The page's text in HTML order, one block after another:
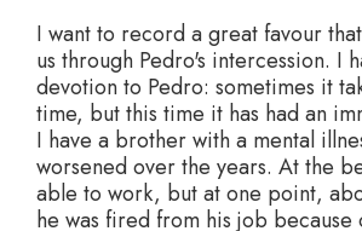
I want to record a great favour
us through Pedro's intercession. I
devotion to Pedro: sometimes it
time, but this time it has had an
I have a brother with a mental
worsened over the years. At the
able to work, but at one point,
he was fired from his job